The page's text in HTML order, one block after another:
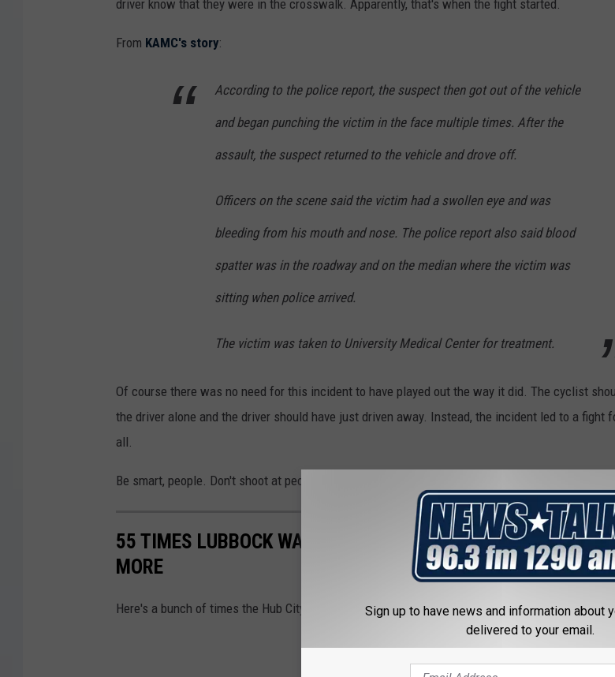
driver know that they were in the crosswalk. Apparently, that's when the fight started.
From KAMC's story:
According to the police report, the suspect then got out of the vehicle
and began punching the victim in the face multiple times. After the
assault, the suspect returned to the vehicle and drove off.
Officers on the scene said the victim had a swollen eye and was
bleeding from his mouth and nose. The police report also said blood
spatter was in the roadway and on the median where the victim was
sitting when police arrived.
The victim was taken to University Medical Center for treatment.
Of course there was no need for this incident to have played out the way it did. The cyclist
the driver alone and the driver should have just driven away. Instead, the incident led to a fight
all.
Be smart, people. Don't shoot at people, and don't approach someone's vehicle for no reason at
55 TIMES LUBBOCK WAS MENTIONED IN TV SHOWS, MOVIES,
MORE
Here's a bunch of times the Hub City was mentioned in TV shows, movies and songs.
Sign up to have news and information about
delivered to your email.